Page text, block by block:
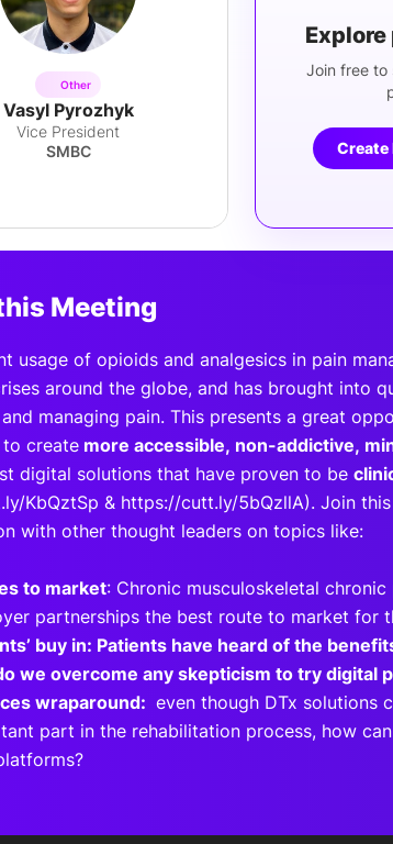
Other
Vasyl Pyrozhyk
Vice President
SMBC
Join free to
Create
Meeting
usage of opioids and analgesics in pain
around the globe, and has brought into
managing pain. This presents a great
create more accessible, non-addictive,
digital solutions that have proven to be
KbQztSp & https://cutt.ly/5bQzllA). Join
with other thought leaders on topics like:
to market: Chronic musculoskeletal
partnerships the best route to market for
buy in: Patients have heard of the
we overcome any skepticism to try digital
wraparound: even though DTx solutions
part in the rehabilitation process, how